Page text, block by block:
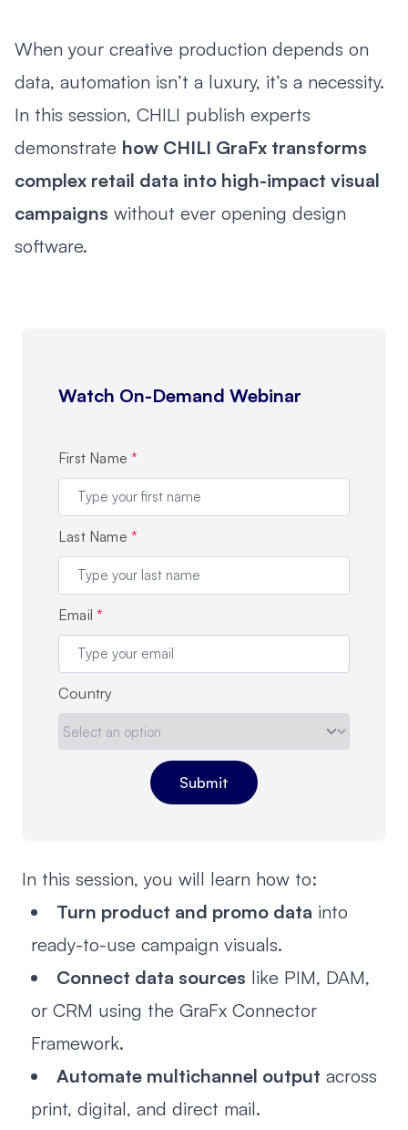
When your creative production depends on
data, automation isn’t a luxury, it’s a necessity.
In this session, CHILI publish experts
demonstrate how CHILI GraFx transforms
complex retail data into high-impact visual
campaigns without ever opening design
software.
In this session, you will learn how to:
Turn product and promo data into
ready-to-use campaign visuals.
Connect data sources like PIM, DAM,
or CRM using the GraFx Connector
Framework.
Automate multichannel output across
print, digital, and direct mail.
Watch On-Demand Webinar
First Name *
Last Name *
Email *
Country